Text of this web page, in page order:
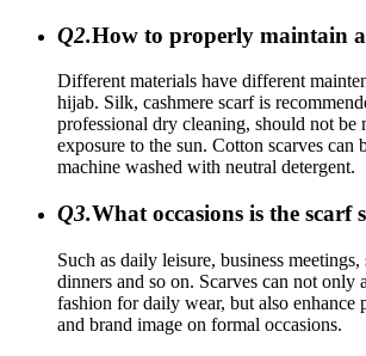
Q2.How to properly maintain
Different materials have different
hijab. Silk, cashmere scarf is
professional dry cleaning, should not be
exposure to the sun. Cotton scarves can
machine washed with neutral detergent.
Q3.What occasions is the scarf
Such as daily leisure, business
dinners and so on. Scarves can not only
fashion for daily wear, but also enhance
and brand image on formal occasions.